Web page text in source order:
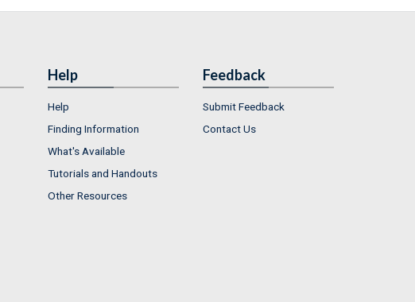
Help
Help
Finding Information
What's Available
Tutorials and Handouts
Other Resources
Feedback
Submit Feedback
Contact Us